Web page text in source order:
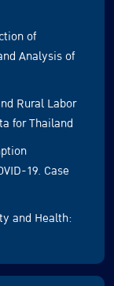
of
Analysis of
Rural Labor
for Thailand
19. Case
and Health: